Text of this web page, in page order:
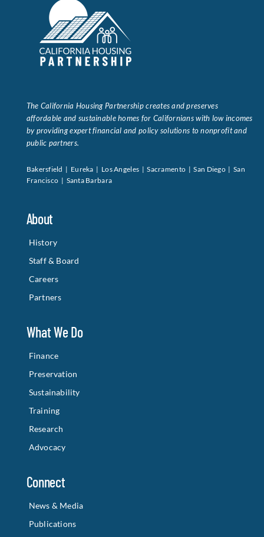
The California Housing Partnership creates and preserves
affordable and sustainable homes for Californians with low incomes
by providing expert financial and policy solutions to nonprofit and
public partners.
Bakersfield | Eureka | Los Angeles | Sacramento | San Diego | San
Francisco | Santa Barbara
About
History
Staff & Board
Careers
Partners
What We Do
Finance
Preservation
Sustainability
Training
Research
Advocacy
Connect
News & Media
Publications